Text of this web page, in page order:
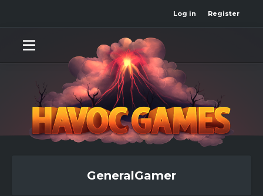
Log in Register
GeneralGamer